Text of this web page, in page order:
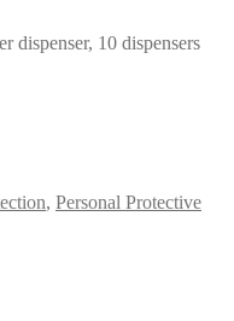
dispenser, 10 dispensers
, Personal Protective